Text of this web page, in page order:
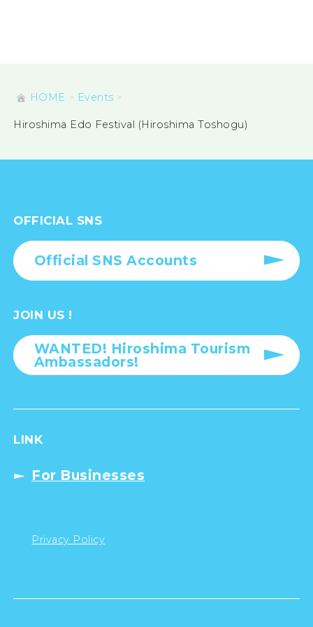
HOME Events
Hiroshima Edo Festival (Hiroshima Toshogu)
OFFICIAL SNS
Official SNS Accounts
JOIN US !
WANTED! Hiroshima Tourism
Ambassadors!
LINK
For Businesses
Privacy Policy